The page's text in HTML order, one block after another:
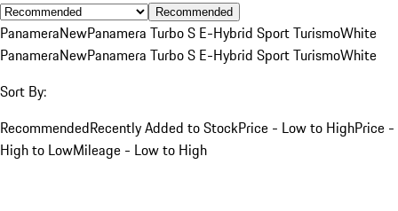
Recommended
PanameraNewPanamera Turbo S E-Hybrid Sport TurismoWhite
PanameraNewPanamera Turbo S E-Hybrid Sport TurismoWhite
Sort By:
RecommendedRecently Added to StockPrice - Low to HighPrice -
High to LowMileage - Low to High